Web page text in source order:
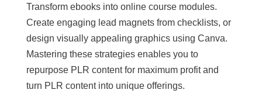
Transform ebooks into online course modules.
Create engaging lead magnets from checklists, or
design visually appealing graphics using Canva.
Mastering these strategies enables you to
repurpose PLR content for maximum profit and
turn PLR content into unique offerings.